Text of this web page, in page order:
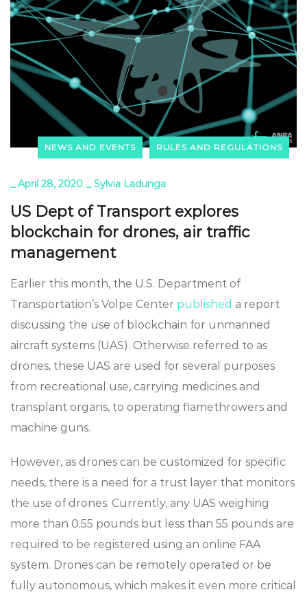
NEWS AND EVENTS RULES AND REGULATIONS
_April 28, 2020 _Sylvia Ladunga
US Dept of Transport explores
blockchain for drones, air traffic
management
Earlier this month, the U.S. Department of
Transportation’s Volpe Center published a report
discussing the use of blockchain for unmanned
aircraft systems (UAS). Otherwise referred to as
drones, these UAS are used for several purposes
from recreational use, carrying medicines and
transplant organs, to operating flamethrowers and
machine guns.
However, as drones can be customized for specific
needs, there is a need for a trust layer that monitors
the use of drones. Currently, any UAS weighing
more than 0.55 pounds but less than 55 pounds are
required to be registered using an online FAA
system. Drones can be remotely operated or be
fully autonomous, which makes it even more critical